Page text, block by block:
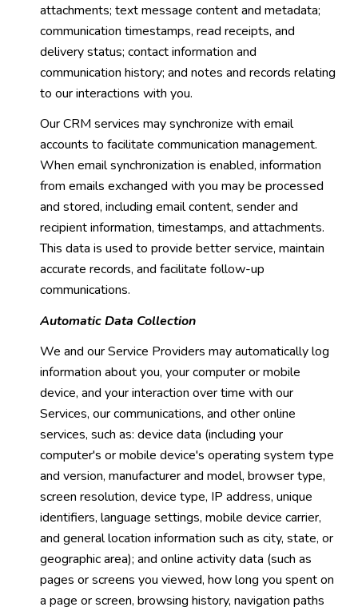
attachments; text message content and metadata;
communication timestamps, read receipts, and
delivery status; contact information and
communication history; and notes and records relating
to our interactions with you.
Our CRM services may synchronize with email
accounts to facilitate communication management.
When email synchronization is enabled, information
from emails exchanged with you may be processed
and stored, including email content, sender and
recipient information, timestamps, and attachments.
This data is used to provide better service, maintain
accurate records, and facilitate follow-up
communications.
Automatic Data Collection
We and our Service Providers may automatically log
information about you, your computer or mobile
device, and your interaction over time with our
Services, our communications, and other online
services, such as: device data (including your
computer's or mobile device's operating system type
and version, manufacturer and model, browser type,
screen resolution, device type, IP address, unique
identifiers, language settings, mobile device carrier,
and general location information such as city, state, or
geographic area); and online activity data (such as
pages or screens you viewed, how long you spent on
a page or screen, browsing history, navigation paths